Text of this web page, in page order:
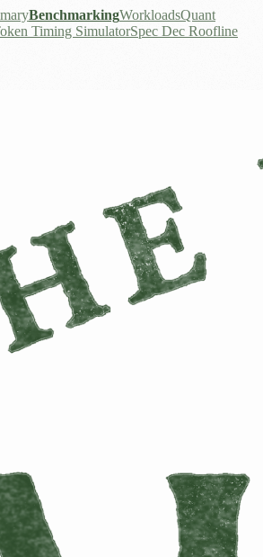
BenchmarkingWorkloadsQuant
Timing SimulatorSpec Dec Roofline